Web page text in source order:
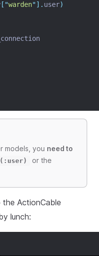
[ "warden"]. user)
models, you need to
or the
the ActionCable
lunch: